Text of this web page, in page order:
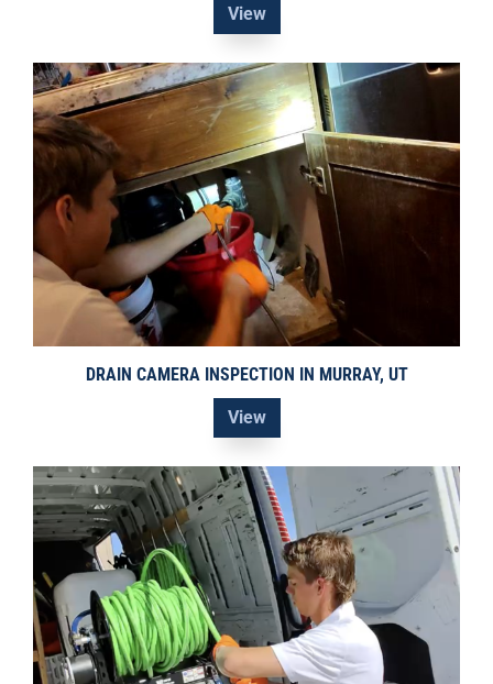
View
DRAIN CAMERA INSPECTION IN MURRAY, UT
View